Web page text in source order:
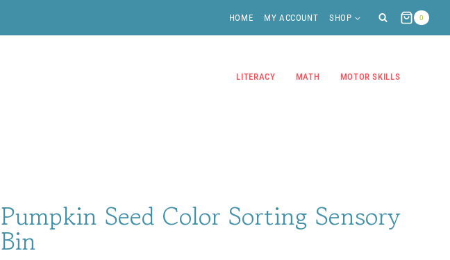
HOME MY ACCOUNT SHOP 0
LITERACY MATH MOTOR SKILLS
Pumpkin Seed Color Sorting Sensory
Bin